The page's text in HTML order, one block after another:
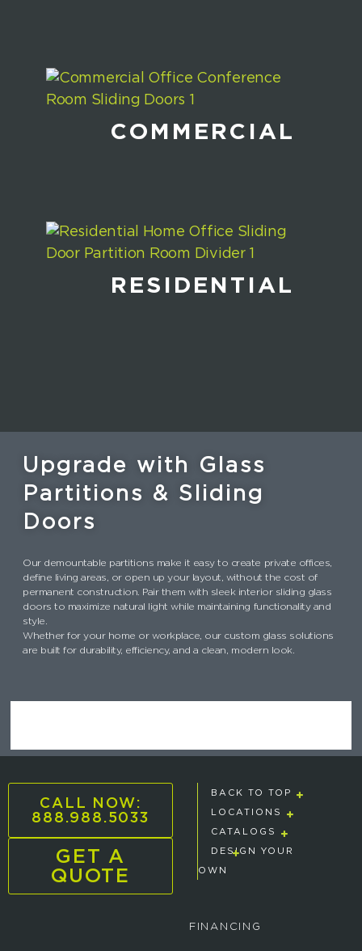
COMMERCIAL
RESIDENTIAL
Upgrade with Glass
Partitions & Sliding
Doors
Our demountable partitions make it easy to create private offices,
define living areas, or open up your layout, without the cost of
permanent construction. Pair them with sleek interior sliding glass
doors to maximize natural light while maintaining functionality and
style.
Whether for your home or workplace, our custom glass solutions
are built for durability, efficiency, and a clean, modern look.
CALL NOW:
888.988.5033
GET A
QUOTE
BACK TO TOP
LOCATIONS
CATALOGS
DESIGN YOUR
OWN
FINANCING